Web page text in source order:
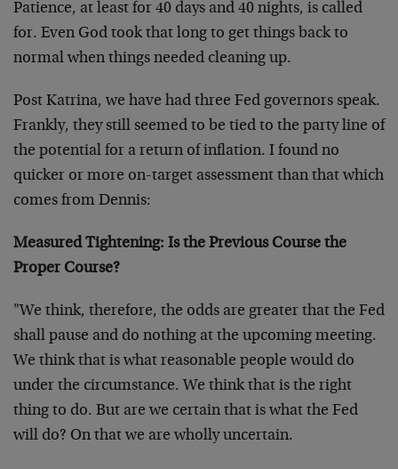
Patience, at least for 40 days and 40 nights, is called
for. Even God took that long to get things back to
normal when things needed cleaning up.
Post Katrina, we have had three Fed governors speak.
Frankly, they still seemed to be tied to the party line of
the potential for a return of inflation. I found no
quicker or more on-target assessment than that which
comes from Dennis:
Measured Tightening: Is the Previous Course the
Proper Course?
"We think, therefore, the odds are greater that the Fed
shall pause and do nothing at the upcoming meeting.
We think that is what reasonable people would do
under the circumstance. We think that is the right
thing to do. But are we certain that is what the Fed
will do? On that we are wholly uncertain.